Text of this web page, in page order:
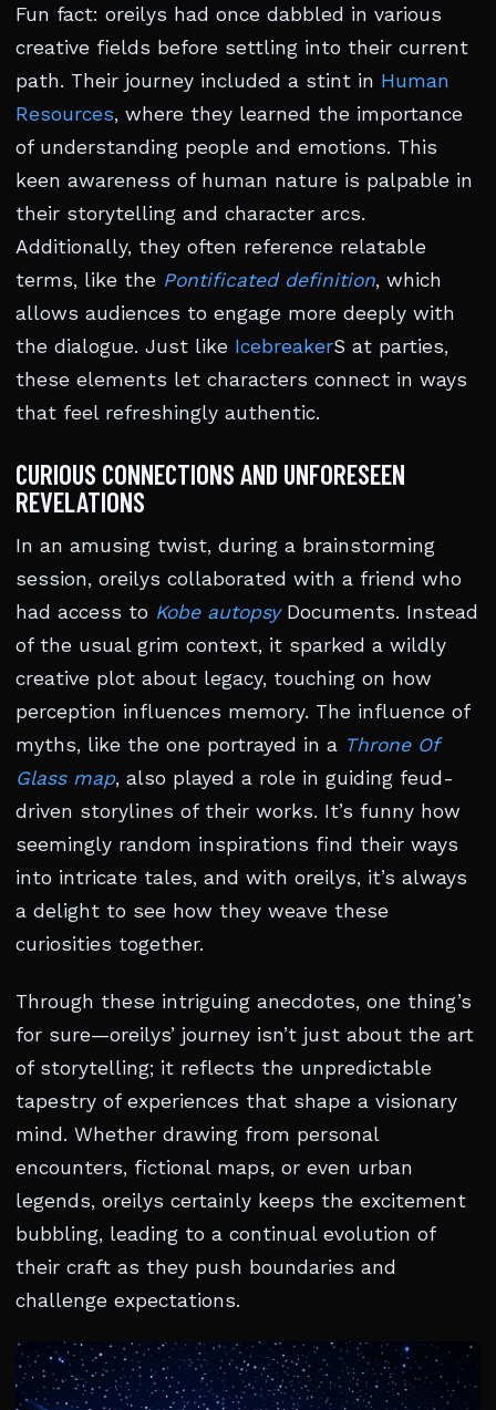
Fun fact: oreilys had once dabbled in various
creative fields before settling into their current
path. Their journey included a stint in Human
Resources, where they learned the importance
of understanding people and emotions. This
keen awareness of human nature is palpable in
their storytelling and character arcs.
Additionally, they often reference relatable
terms, like the Pontificated definition, which
allows audiences to engage more deeply with
the dialogue. Just like IcebreakerS at parties,
these elements let characters connect in ways
that feel refreshingly authentic.
CURIOUS CONNECTIONS AND UNFORESEEN
REVELATIONS
In an amusing twist, during a brainstorming
session, oreilys collaborated with a friend who
had access to Kobe autopsyDocuments. Instead
of the usual grim context, it sparked a wildly
creative plot about legacy, touching on how
perception influences memory. The influence of
myths, like the one portrayed in a Throne Of
Glass map, also played a role in guiding feud-
driven storylines of their works. It’s funny how
seemingly random inspirations find their ways
into intricate tales, and with oreilys, it’s always
a delight to see how they weave these
curiosities together.
Through these intriguing anecdotes, one thing’s
for sure—oreilys’ journey isn’t just about the art
of storytelling; it reflects the unpredictable
tapestry of experiences that shape a visionary
mind. Whether drawing from personal
encounters, fictional maps, or even urban
legends, oreilys certainly keeps the excitement
bubbling, leading to a continual evolution of
their craft as they push boundaries and
challenge expectations.